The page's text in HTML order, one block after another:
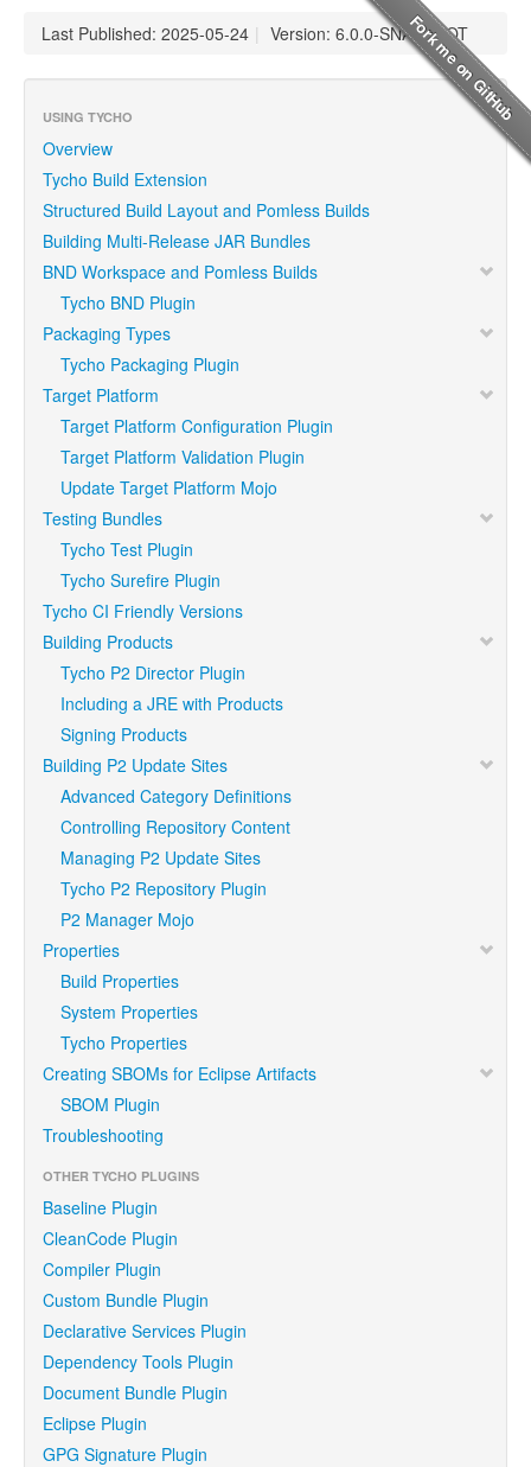
Last Published: 2025-05-24 | Version: 6.0.0-SNAPSHOT
USING TYCHO
Overview
Tycho Build Extension
Structured Build Layout and Pomless Builds
Building Multi-Release JAR Bundles
BND Workspace and Pomless Builds
Tycho BND Plugin
Packaging Types
Tycho Packaging Plugin
Target Platform
Target Platform Configuration Plugin
Target Platform Validation Plugin
Update Target Platform Mojo
Testing Bundles
Tycho Test Plugin
Tycho Surefire Plugin
Tycho CI Friendly Versions
Building Products
Tycho P2 Director Plugin
Including a JRE with Products
Signing Products
Building P2 Update Sites
Advanced Category Definitions
Controlling Repository Content
Managing P2 Update Sites
Tycho P2 Repository Plugin
P2 Manager Mojo
Properties
Build Properties
System Properties
Tycho Properties
Creating SBOMs for Eclipse Artifacts
SBOM Plugin
Troubleshooting
OTHER TYCHO PLUGINS
Baseline Plugin
CleanCode Plugin
Compiler Plugin
Custom Bundle Plugin
Declarative Services Plugin
Dependency Tools Plugin
Document Bundle Plugin
Eclipse Plugin
GPG Signature Plugin